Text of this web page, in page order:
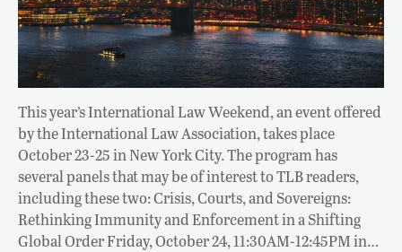
This year’s International Law Weekend, an event offered
by the International Law Association, takes place
October 23-25 in New York City. The program has
several panels that may be of interest to TLB readers,
including these two: Crisis, Courts, and Sovereigns:
Rethinking Immunity and Enforcement in a Shifting
Global Order Friday, October 24, 11:30AM-12:45PM in…